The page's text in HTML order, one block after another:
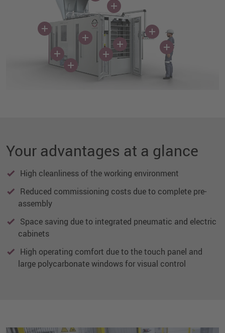
Your advantages at a glance
High cleanliness of the working environment
Reduced commissioning costs due to complete pre-
assembly
Space saving due to integrated pneumatic and electric
cabinets
High operating comfort due to the touch panel and
large polycarbonate windows for visual control